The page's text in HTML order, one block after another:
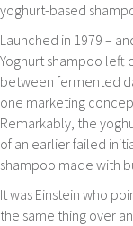
yoghurt-based
Launched in 1979 –
Yoghurt shampoo left
between fermented
one marketing
Remarkably, the
of an earlier failed
shampoo made with
It was Einstein who
the same thing over